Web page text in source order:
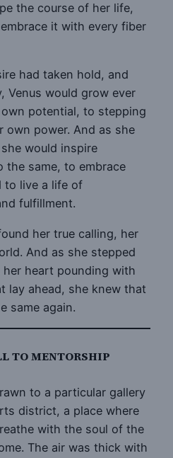
the course of her life,
it with every fiber
had taken hold, and
Venus would grow ever
potential, to stepping
own power. And as she
would inspire
the same, to embrace
to live a life of
fulfillment.
her true calling, her
And as she stepped
heart pounding with
lay ahead, she knew that
same again.
TO MENTORSHIP
to a particular gallery
district, a place where
with the soul of the
The air was thick with